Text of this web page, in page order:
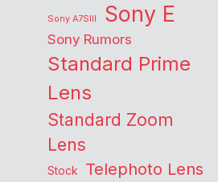
Sony A7SIII Sony E
Sony Rumors
Standard Prime
Lens
Standard Zoom
Lens
Stock Telephoto Lens